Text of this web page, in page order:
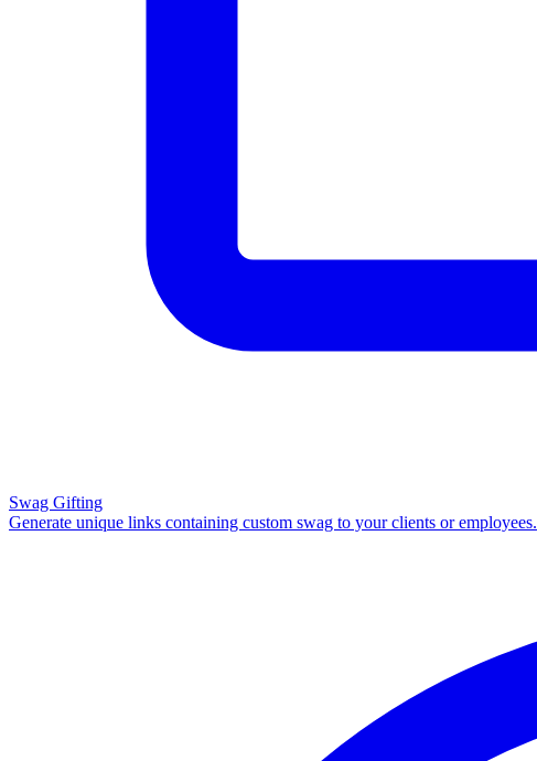
Swag Gifting
Generate unique links containing custom swag to your clients or employees.